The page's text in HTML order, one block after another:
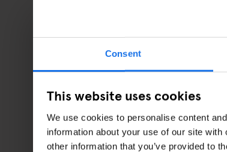
Consent
This website uses cookies
We use cookies to personalise content
information about your use of our site
other information that you’ve provided to
STAYING NEARBY?
Generator Londonis just a